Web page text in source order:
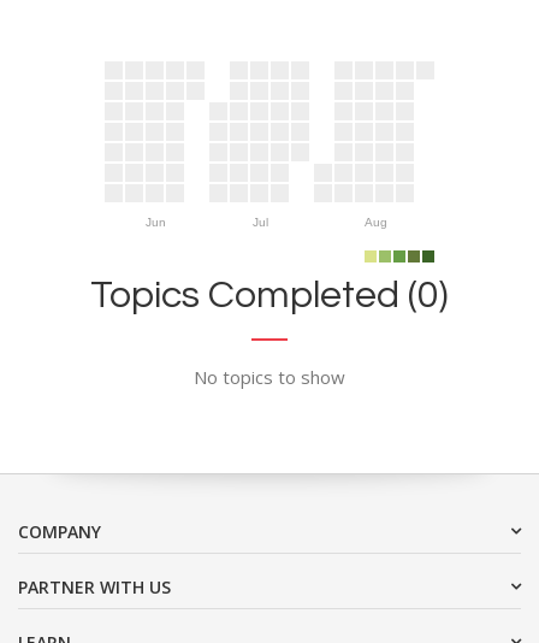
Jun Jul Aug
Topics Completed (0)
No topics to show
COMPANY
PARTNER WITH US